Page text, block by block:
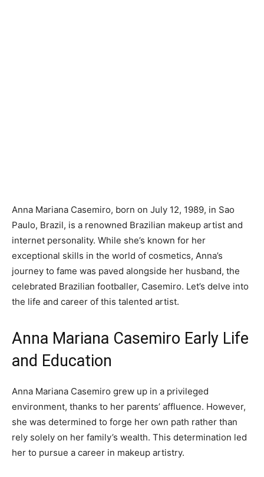
Anna Mariana Casemiro, born on July 12, 1989, in Sao
Paulo, Brazil, is a renowned Brazilian makeup artist and
internet personality. While she’s known for her
exceptional skills in the world of cosmetics, Anna’s
journey to fame was paved alongside her husband, the
celebrated Brazilian footballer, Casemiro. Let’s delve into
the life and career of this talented artist.
Anna Mariana Casemiro Early Life
and Education
Anna Mariana Casemiro grew up in a privileged
environment, thanks to her parents’ affluence. However,
she was determined to forge her own path rather than
rely solely on her family’s wealth. This determination led
her to pursue a career in makeup artistry.